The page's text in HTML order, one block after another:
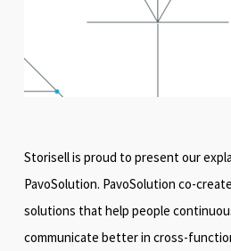
Storisell is proud to present our
PavoSolution. PavoSolution co-
solutions that help people
communicate better in cross-